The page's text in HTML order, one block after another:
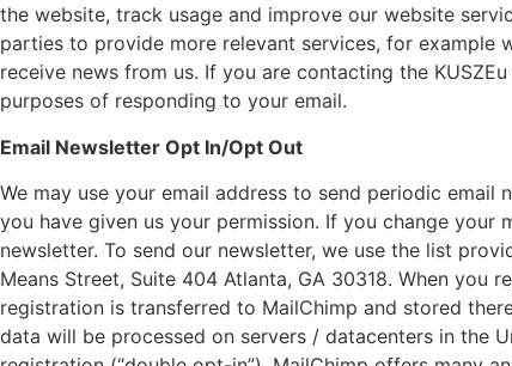
the website, track usage and improve our website
parties to provide more relevant services, for example
receive news from us. If you are contacting the KUSZEu
purposes of responding to your email.
Email Newsletter Opt In/Opt Out
We may use your email address to send periodic
you have given us your permission. If you change
newsletter. To send our newsletter, we use the list
Means Street, Suite 404 Atlanta, GA 30318. When
registration is transferred to MailChimp and stored
data will be processed on servers / datacenters in the